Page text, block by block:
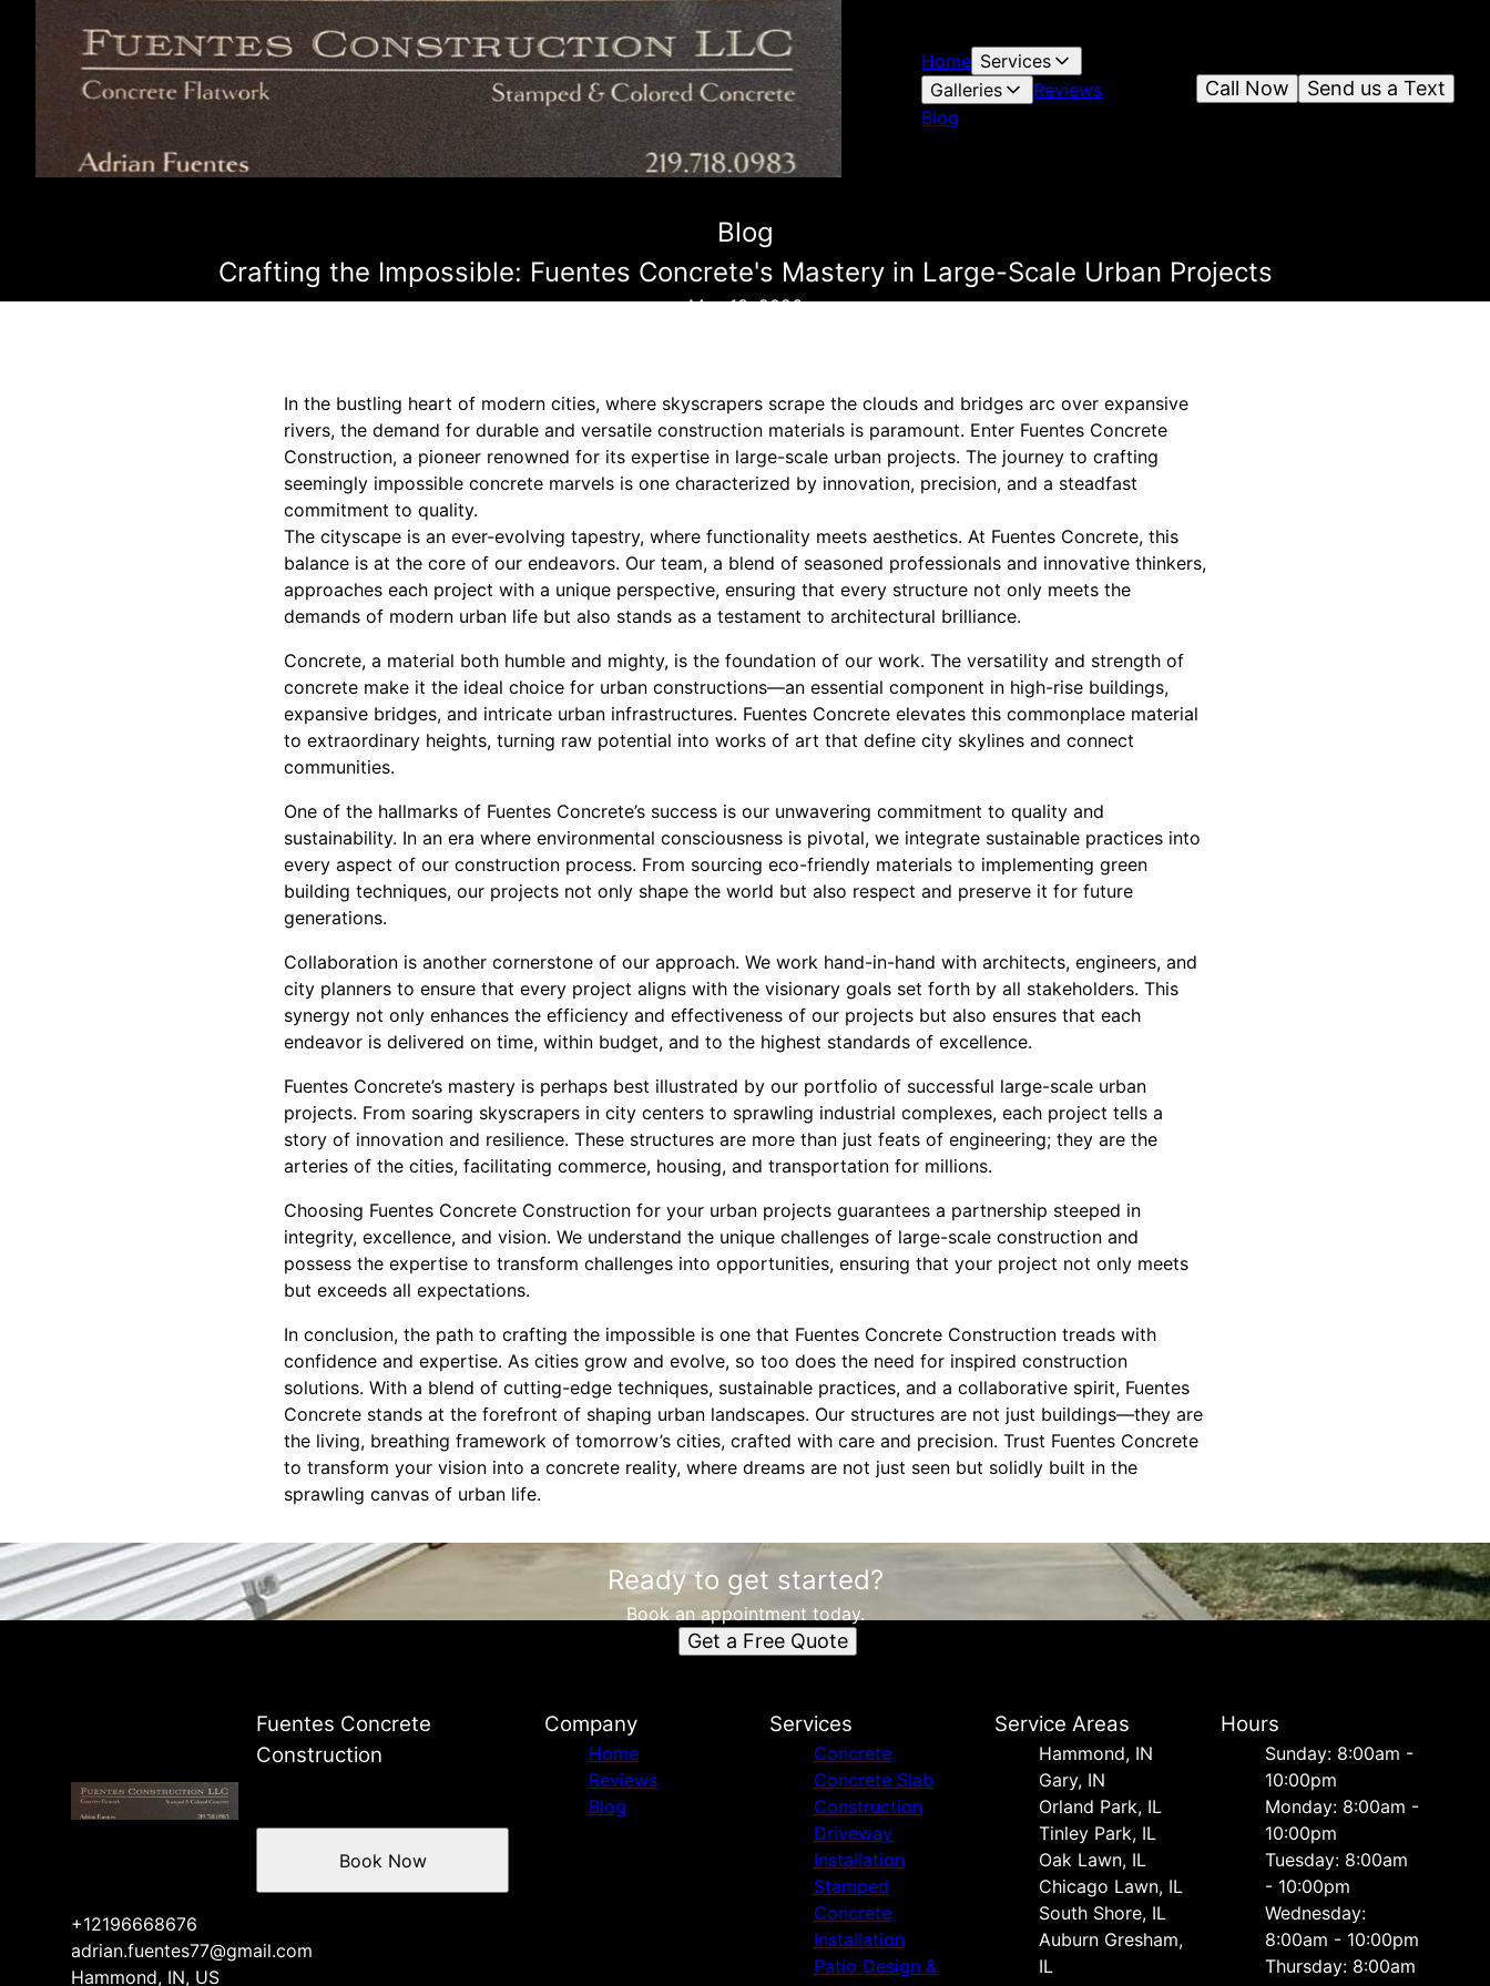
Home Services
Galleries
Reviews
Blog
Send us a Text
Call Now
Blog
Crafting the Impossible: Fuentes Concrete's Mastery in Large-Scale Urban Projects
May 13, 2026
In the bustling heart of modern cities, where skyscrapers scrape the clouds and bridges arc over expansive
rivers, the demand for durable and versatile construction materials is paramount. Enter Fuentes Concrete
Construction, a pioneer renowned for its expertise in large-scale urban projects. The journey to crafting
seemingly impossible concrete marvels is one characterized by innovation, precision, and a steadfast
commitment to quality.
The cityscape is an ever-evolving tapestry, where functionality meets aesthetics. At Fuentes Concrete, this
balance is at the core of our endeavors. Our team, a blend of seasoned professionals and innovative thinkers,
approaches each project with a unique perspective, ensuring that every structure not only meets the
demands of modern urban life but also stands as a testament to architectural brilliance.
Concrete, a material both humble and mighty, is the foundation of our work. The versatility and strength of
concrete make it the ideal choice for urban constructions—an essential component in high-rise buildings,
expansive bridges, and intricate urban infrastructures. Fuentes Concrete elevates this commonplace material
to extraordinary heights, turning raw potential into works of art that define city skylines and connect
communities.
One of the hallmarks of Fuentes Concrete’s success is our unwavering commitment to quality and
sustainability. In an era where environmental consciousness is pivotal, we integrate sustainable practices into
every aspect of our construction process. From sourcing eco-friendly materials to implementing green
building techniques, our projects not only shape the world but also respect and preserve it for future
generations.
Collaboration is another cornerstone of our approach. We work hand-in-hand with architects, engineers, and
city planners to ensure that every project aligns with the visionary goals set forth by all stakeholders. This
synergy not only enhances the efficiency and effectiveness of our projects but also ensures that each
endeavor is delivered on time, within budget, and to the highest standards of excellence.
Fuentes Concrete’s mastery is perhaps best illustrated by our portfolio of successful large-scale urban
projects. From soaring skyscrapers in city centers to sprawling industrial complexes, each project tells a
story of innovation and resilience. These structures are more than just feats of engineering; they are the
arteries of the cities, facilitating commerce, housing, and transportation for millions.
Choosing Fuentes Concrete Construction for your urban projects guarantees a partnership steeped in
integrity, excellence, and vision. We understand the unique challenges of large-scale construction and
possess the expertise to transform challenges into opportunities, ensuring that your project not only meets
but exceeds all expectations.
In conclusion, the path to crafting the impossible is one that Fuentes Concrete Construction treads with
confidence and expertise. As cities grow and evolve, so too does the need for inspired construction
solutions. With a blend of cutting-edge techniques, sustainable practices, and a collaborative spirit, Fuentes
Concrete stands at the forefront of shaping urban landscapes. Our structures are not just buildings—they are
the living, breathing framework of tomorrow’s cities, crafted with care and precision. Trust Fuentes Concrete
to transform your vision into a concrete reality, where dreams are not just seen but solidly built in the
sprawling canvas of urban life.
Ready to get started?
Book an appointment today.
Get a Free Quote
Fuentes Concrete
Construction
+12196668676
adrian.fuentes77@gmail.com
Hammond, IN, US
Book Now
Company
Home
Reviews
Blog
Services
Concrete
Concrete Slab
Construction
Driveway
Installation
Stamped
Concrete
Installation
Patio Design &
Service Areas
Hammond, IN
Gary, IN
Orland Park, IL
Tinley Park, IL
Oak Lawn, IL
Chicago Lawn, IL
South Shore, IL
Auburn Gresham,
IL
Hours
Sunday: 8:00am -
10:00pm
Monday: 8:00am -
10:00pm
Tuesday: 8:00am
- 10:00pm
Wednesday:
8:00am - 10:00pm
Thursday: 8:00am